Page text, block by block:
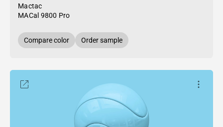
Mactac
MACal 9800 Pro
Compare color Order sample